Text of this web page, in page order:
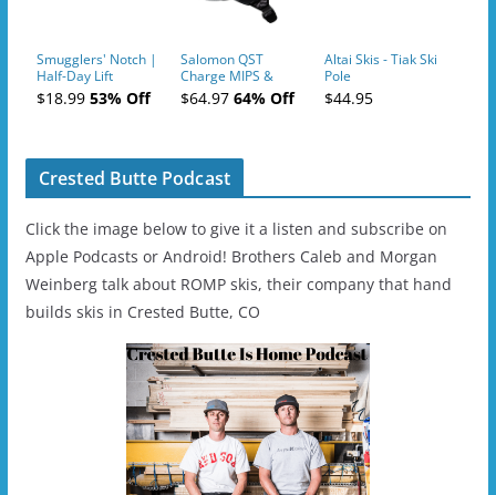
Smugglers' Notch |
Half-Day Lift
Tickets (AM or PM)
- 2019-04-11
$18.9953% Off
Salomon QST
Charge MIPS &
Charge
Ski/Snowboard
$64.9764% Off
Altai Skis - Tiak Ski
Pole
$44.95
Crested Butte Podcast
Click the image below to give it a listen and subscribe on
Apple Podcasts or Android! Brothers Caleb and Morgan
Weinberg talk about ROMP skis, their company that hand
builds skis in Crested Butte, CO